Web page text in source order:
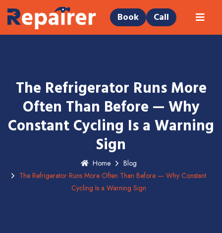
Book Call
The Refrigerator Runs More
Often Than Before — Why
Constant Cycling Is a Warning
Sign
Home
Blog
The Refrigerator Runs More Often Than Before — Why Constant
Cycling Is a Warning Sign